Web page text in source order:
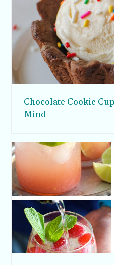
Chocolate Cookie
Mind